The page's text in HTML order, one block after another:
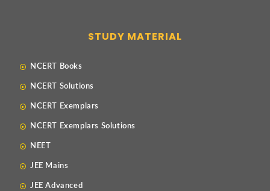
STUDY MATERIAL
NCERT Books
NCERT Solutions
NCERT Exemplars
NCERT Exemplars Solutions
NEET
JEE Mains
JEE Advanced